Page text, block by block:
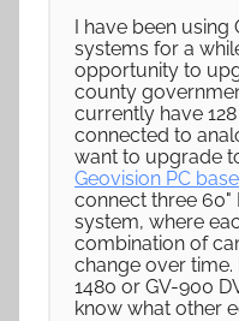
I have been using
systems for a
opportunity to
county
currently have
connected to
want to upgrade
Geovision PC
connect three 60"
system, where
combination of
change over time.
1480 or GV-900
know what other